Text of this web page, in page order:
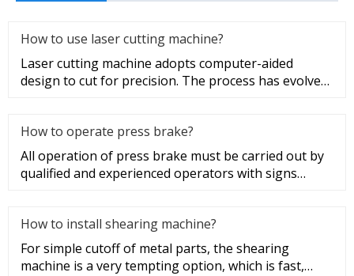
How to use laser cutting machine?
Laser cutting machine adopts computer-aided
design to cut for precision. The process has evolved
How to operate press brake?
All operation of press brake must be carried out by
qualified and experienced operators with signs
How to install shearing machine?
For simple cutoff of metal parts, the shearing
machine is a very tempting option, which is fast,